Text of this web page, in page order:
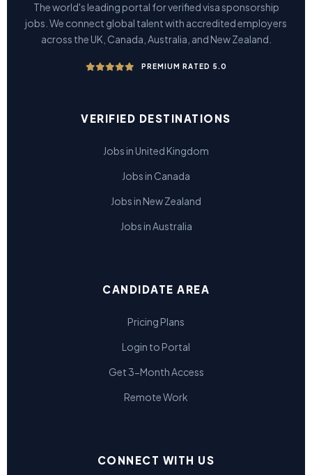
The world's leading portal for verified visa sponsorship
jobs. We connect global talent with accredited employers
across the UK, Canada, Australia, and New Zealand.
PREMIUM RATED 5.0
VERIFIED DESTINATIONS
Jobs in United Kingdom
Jobs in Canada
Jobs in New Zealand
Jobs in Australia
CANDIDATE AREA
Pricing Plans
Login to Portal
Get 3-Month Access
Remote Work
CONNECT WITH US